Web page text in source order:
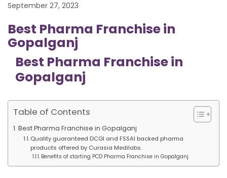
September 27, 2023
Best Pharma Franchise in
Gopalganj
Best Pharma Franchise in
Gopalganj
Table of Contents
Best Pharma Franchise in Gopalganj
Quality guaranteed DCGI and FSSAI backed pharma
products offered by Curasia Medilabs.
Benefits of starting PCD Pharma Franchise in Gopalganj